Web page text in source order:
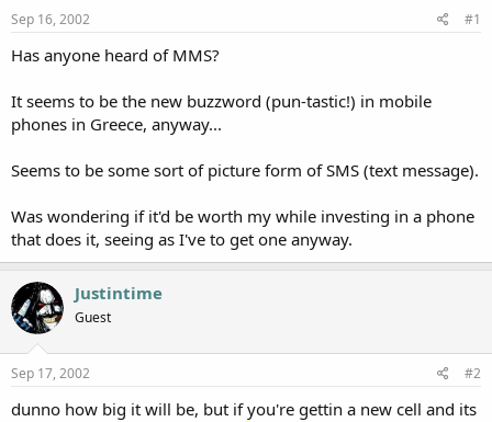
t
a
e
r
a
t
e
Sep 16, 2002 #1
Has anyone heard of MMS?
It seems to be the new buzzword (pun-tastic!) in mobile
phones in Greece, anyway...
Seems to be some sort of picture form of SMS (text message).
Was wondering if it'd be worth my while investing in a phone
that does it, seeing as I've to get one anyway.
Justintime
Guest
Sep 17, 2002 #2
dunno how big it will be, but if you're gettin a new cell and its